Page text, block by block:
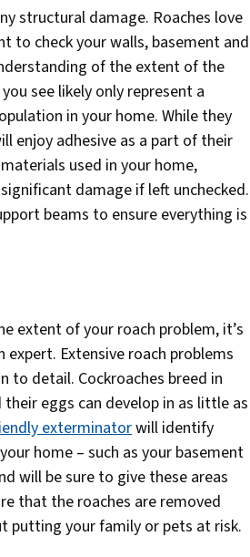
structural damage. Roaches love
to check your walls, basement and
of the extent of the
see likely only represent a
in your home. While they
enjoy adhesive as a part of their
used in your home,
damage if left unchecked.
beams to ensure everything is
extent of your roach problem, it’s
Extensive roach problems
to detail. Cockroaches breed in
their eggs can develop in as little as
exterminatorwill identify
home – such as your basement
will be sure to give these areas
that the roaches are removed
putting your family or pets at risk.